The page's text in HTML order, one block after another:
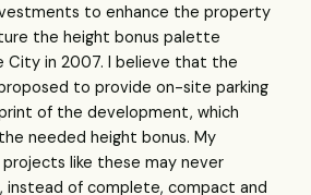
to enhance the property
the height bonus palette
City in 2007. I believe that the
to provide on-site parking
of the development, which
needed height bonus. My
like these may never
instead of complete, compact and